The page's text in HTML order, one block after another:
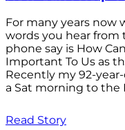
For many years now
words you hear from
phone say is How
Important To Us as
Recently my 92-
a Sat morning to the
Read Story